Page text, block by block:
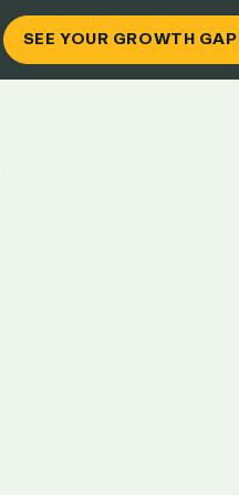
SEE YOUR GROWTH GAP